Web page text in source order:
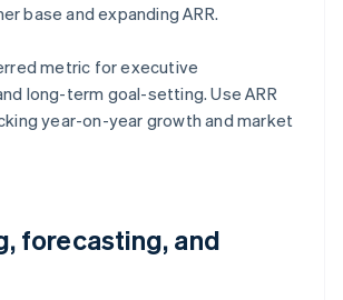
base and expanding ARR.
metric for executive
long-term goal-setting. Use ARR
year-on-year growth and market
forecasting, and